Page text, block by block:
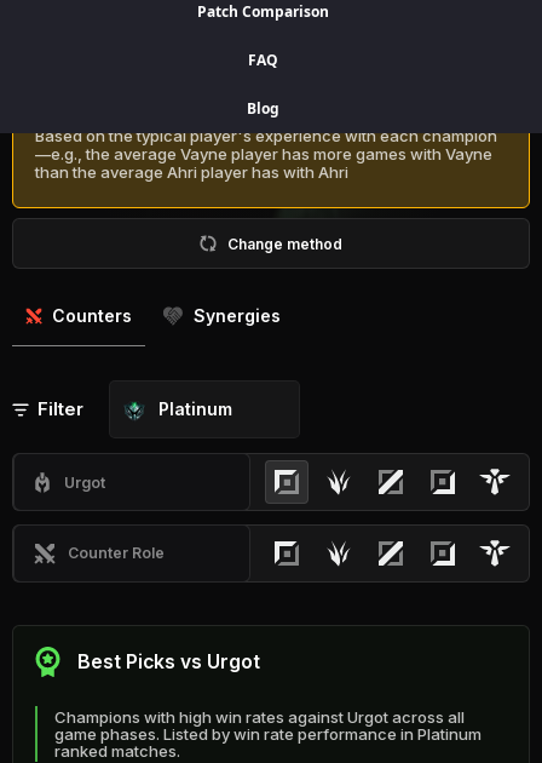
Patch Comparison
FAQ
Blog
Recommendation Methods
Based on the typical player's experience with each champion
—e.g., the average Vayne player has more games with Vayne
than the average Ahri player has with Ahri
Change method
Counters Synergies
Filter Platinum
Urgot
Counter Role
Best Picks vs Urgot
Champions with high win rates against Urgot across all
game phases. Listed by win rate performance in Platinum
ranked matches.